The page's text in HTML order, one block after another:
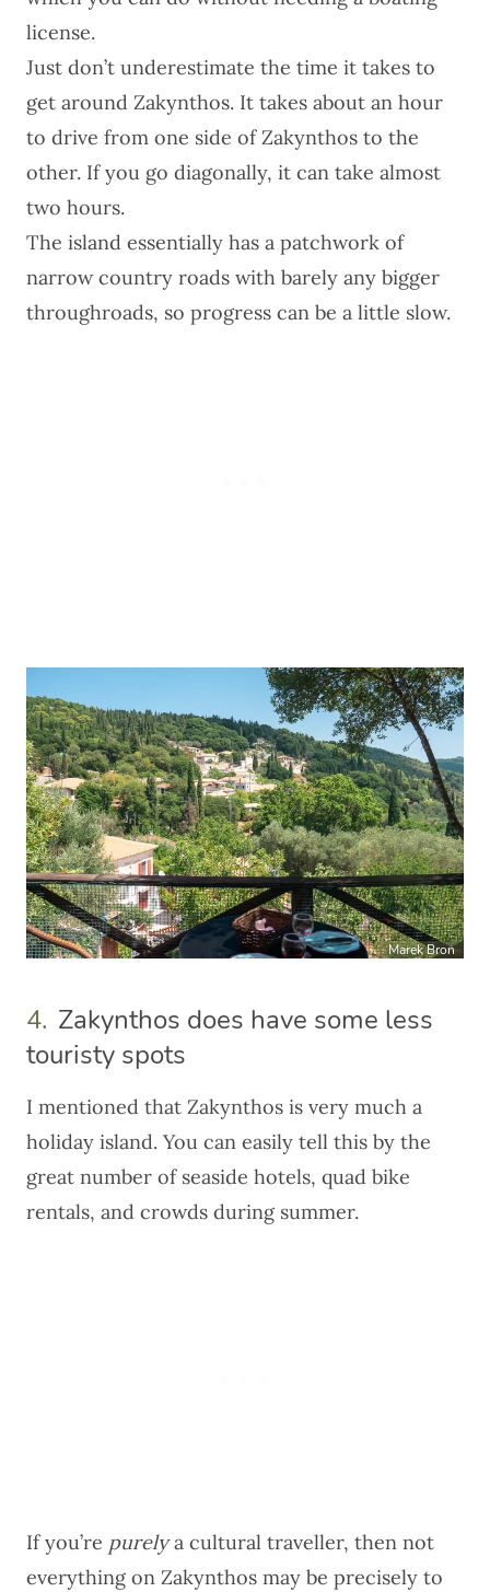
license.
Just don’t underestimate the time it takes to
get around Zakynthos. It takes about an hour
to drive from one side of Zakynthos to the
other. If you go diagonally, it can take almost
two hours.
The island essentially has a patchwork of
narrow country roads with barely any bigger
throughroads, so progress can be a little slow.
Marek Bron
4. Zakynthos does have some less
touristy spots
I mentioned that Zakynthos is very much a
holiday island. You can easily tell this by the
great number of seaside hotels, quad bike
rentals, and crowds during summer.
If you’re purelya cultural traveller, then not
everything on Zakynthos may be precisely to